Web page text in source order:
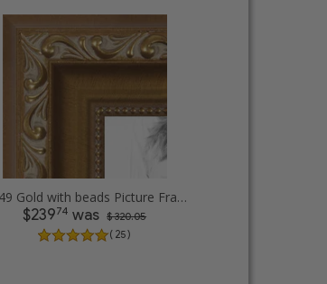
32x49 Gold with beads Picture Frames
$23974 was $ 320.05
( 25 )